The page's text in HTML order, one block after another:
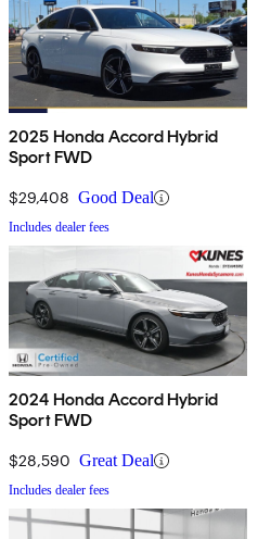
2025 Honda Accord Hybrid
Sport FWD
$29,408 Good Deal
Includes dealer fees
2024 Honda Accord Hybrid
Sport FWD
$28,590 Great Deal
Includes dealer fees